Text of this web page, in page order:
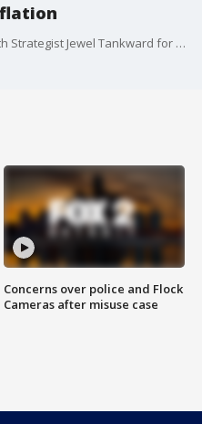
Fox 2's Ronia Shamona joins Wealth Strategist Jewel Tankward for wealth building tips
Concerns over police and Flock
Cameras after misuse case